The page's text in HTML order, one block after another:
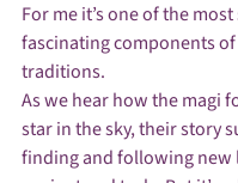
For me it’s one of the
fascinating components
traditions.
As we hear how the magi
star in the sky, their story
finding and following new